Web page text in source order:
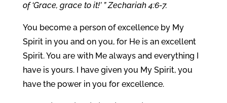
of ‘Grace, grace to it!’ ” Zechariah 4:6-7.
You become a person of excellence by My
Spirit in you and on you, for He is an excellent
Spirit. You are with Me always and everything I
have is yours. I have given you My Spirit, you
have the power in you for excellence.